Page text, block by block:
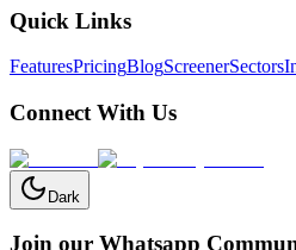
Quick Links
FeaturesPricingBlogScreenerSectors
Connect With Us
Dark
Join our Whatsapp